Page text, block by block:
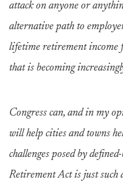
attack on anyone or
alternative path to
lifetime retirement income
that is becoming
Congress can, and in my
will help cities and towns
challenges posed by
Retirement Act is just such